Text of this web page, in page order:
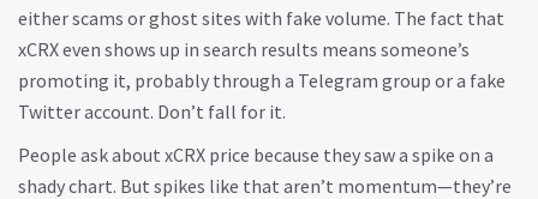
either scams or ghost sites with fake volume. The fact that
xCRX even shows up in search results means someone’s
promoting it, probably through a Telegram group or a fake
Twitter account. Don’t fall for it.
People ask about xCRX price because they saw a spike on a
shady chart. But spikes like that aren’t momentum—they’re